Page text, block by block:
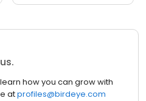
how you can grow with
atprofiles@birdeye.com